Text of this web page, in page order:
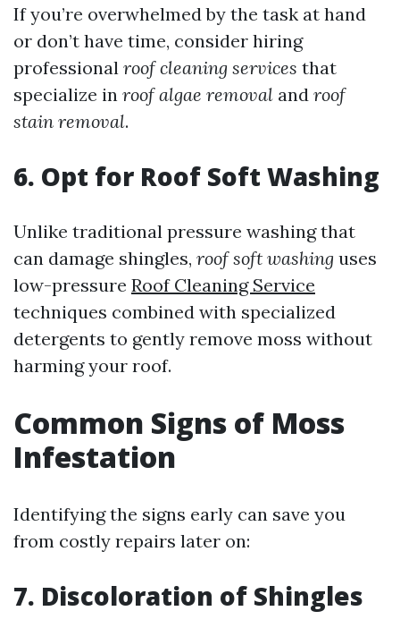
If you’re overwhelmed by the task at hand
or don’t have time, consider hiring
professional roof cleaning services that
specialize in roof algae removal and roof
stain removal.
6. Opt for Roof Soft Washing
Unlike traditional pressure washing that
can damage shingles, roof soft washing uses
low-pressure Roof Cleaning Service
techniques combined with specialized
detergents to gently remove moss without
harming your roof.
Common Signs of Moss
Infestation
Identifying the signs early can save you
from costly repairs later on:
7. Discoloration of Shingles